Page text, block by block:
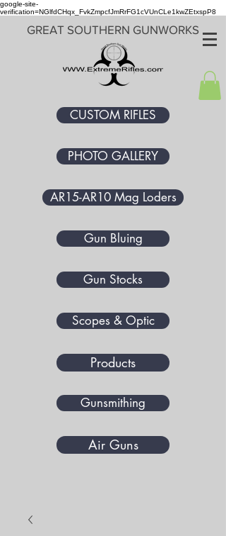
google-site-
verification=NGlfdCHqx_FvkZmpcfJmRrFG1cVUnCLe1kwZEtxspP8
GREAT SOUTHERN GUNWORKS
CUSTOM RIFLES
PHOTO GALLERY
AR15-AR10 Mag Loders
Gun Bluing
Gun Stocks
Scopes & Optic
Products
Gunsmithing
Air Guns